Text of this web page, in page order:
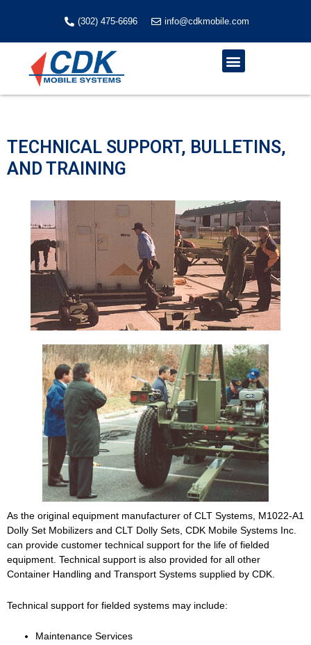
(302) 475-6696 info@cdkmobile.com
Menu
TECHNICAL SUPPORT, BULLETINS,
AND TRAINING
As the original equipment manufacturer of CLT Systems, M1022-A1
Dolly Set Mobilizers and CLT Dolly Sets, CDK Mobile Systems Inc.
can provide customer technical support for the life of fielded
equipment. Technical support is also provided for all other
Container Handling and Transport Systems supplied by CDK.
Technical support for fielded systems may include:
Maintenance Services